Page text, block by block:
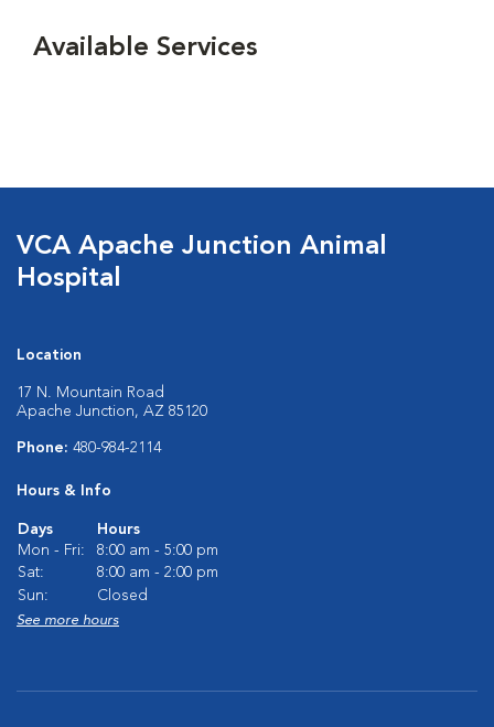
Available Services
VCA Apache Junction Animal
Hospital
Location
17 N. Mountain Road
Apache Junction, AZ 85120
Phone: 480-984-2114
Hours & Info
Days
Hours
Mon - Fri:
8:00 am - 5:00 pm
Sat:
8:00 am - 2:00 pm
Sun:
Closed
See more hours